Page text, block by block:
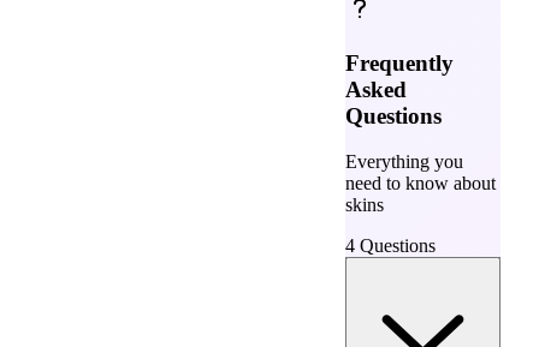
Frequently
Asked
Questions
Everything you
need to know about
skins
4 Questions